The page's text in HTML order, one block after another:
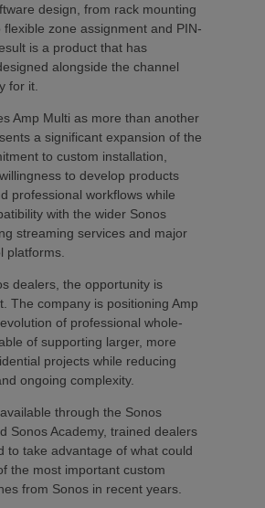
design, from rack mounting
zone assignment and PIN-
is a product that has
alongside the channel
for it.
Amp Multi as more than another
a significant expansion of the
to custom installation,
to develop products
professional workflows while
with the wider Sonos
streaming services and major
platforms.
dealers, the opportunity is
The company is positioning Amp
of professional whole-
of supporting larger, more
projects while reducing
ongoing complexity.
through the Sonos
Sonos Academy, trained dealers
to take advantage of what could
the most important custom
from Sonos in recent years.